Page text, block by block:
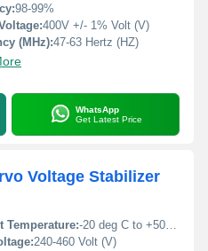
98-99%
400V +/- 1% Volt (V)
(MHz):47-63 Hertz (HZ)
WhatsApp
Get Latest Price
Voltage Stabilizer
Temperature:-20 deg C to +50 deg c Celsius (oC)
240-460 Volt (V)